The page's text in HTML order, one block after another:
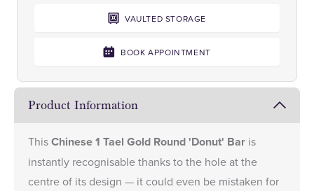
VAULTED STORAGE
BOOK APPOINTMENT
Product Information
ThisChinese 1 Tael Gold Round 'Donut' Bar is
instantly recognisable thanks to the hole at the
centre of its design — it could even be mistaken for